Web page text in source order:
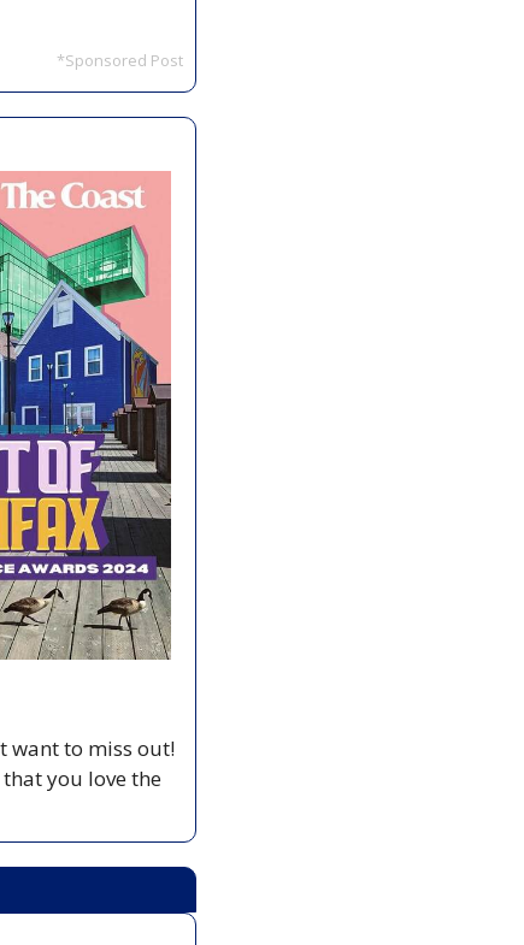
*Sponsored Post
want to miss out!
you love the